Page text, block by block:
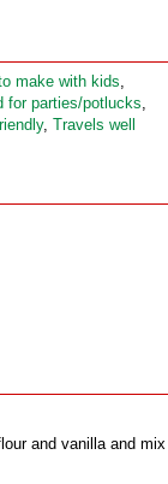
make with kids,
for parties/potlucks,
, Travels well
and vanilla and mix